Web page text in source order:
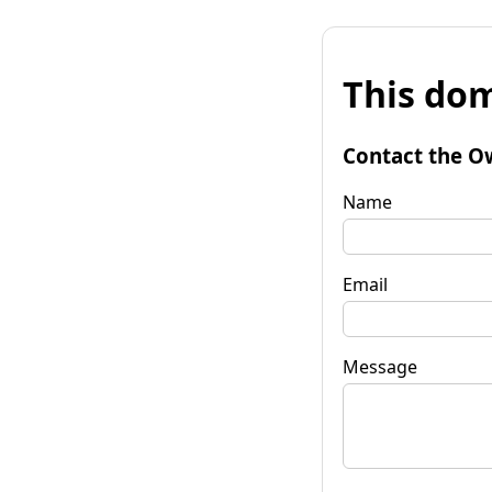
This
Contact the
Name
Email
Message